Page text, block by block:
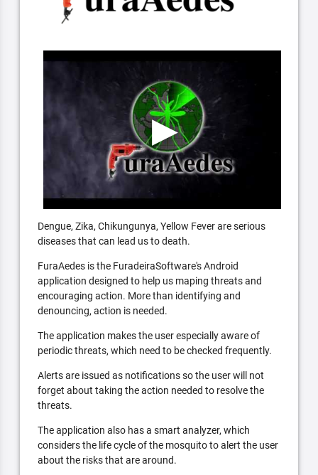
Dengue, Zika, Chikungunya, Yellow Fever are serious
diseases that can lead us to death.
FuraAedes is the FuradeiraSoftware's Android
application designed to help us maping threats and
encouraging action. More than identifying and
denouncing, action is needed.
The application makes the user especially aware of
periodic threats, which need to be checked frequently.
Alerts are issued as notifications so the user will not
forget about taking the action needed to resolve the
threats.
The application also has a smart analyzer, which
considers the life cycle of the mosquito to alert the user
about the risks that are around.